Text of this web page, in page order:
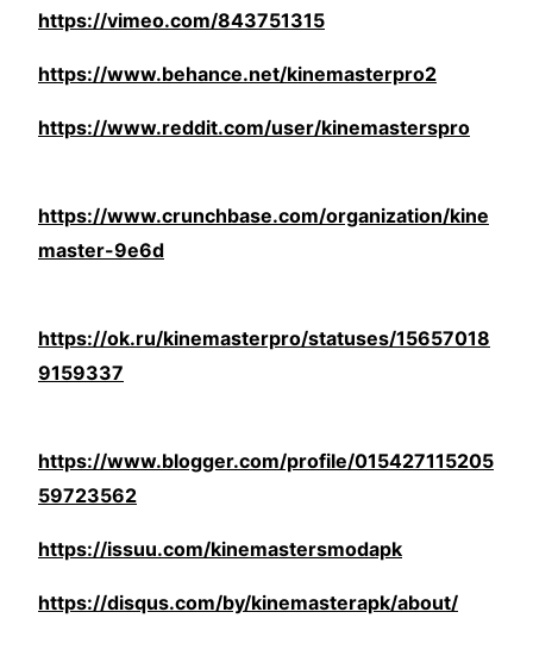
https://vimeo.com/843751315
https://www.behance.net/kinemasterpro2
https://www.reddit.com/user/kinemasterspro
https://www.crunchbase.com/organization/kine
master-9e6d
https://ok.ru/kinemasterpro/statuses/15657018
9159337
https://www.blogger.com/profile/015427115205
59723562
https://issuu.com/kinemastersmodapk
https://disqus.com/by/kinemasterapk/about/